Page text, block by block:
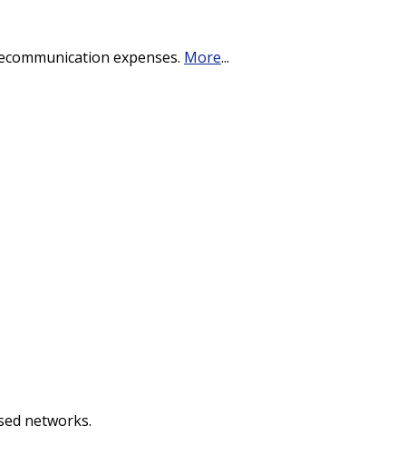
expenses. More...
networks.